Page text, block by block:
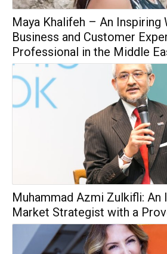
Maya Khalifeh – An Inspiring
Business and Customer
Professional in the Middle
Muhammad Azmi Zulkifli: An
Market Strategist with a